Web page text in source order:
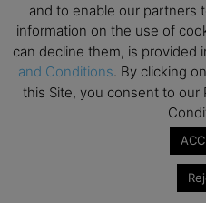
and to enable our partners
information on the use of
can decline them, is provided
and Conditions. By clicking
this Site, you consent to our